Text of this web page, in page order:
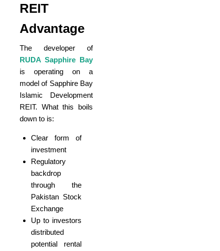
REIT
Advantage
The developer of
RUDA Sapphire Bay
is operating on a
model of Sapphire Bay
Islamic Development
REIT. What this boils
down to is:
Clear form of
investment
Regulatory
backdrop
through the
Pakistan Stock
Exchange
Up to investors
distributed
potential rental